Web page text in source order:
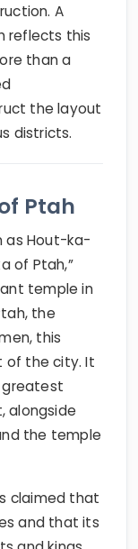
A
reflects this
than a
the layout
districts.
Ptah
as Hout-ka-
of Ptah,”
temple in
the
this
of the city. It
greatest
alongside
the temple
claimed that
and that its